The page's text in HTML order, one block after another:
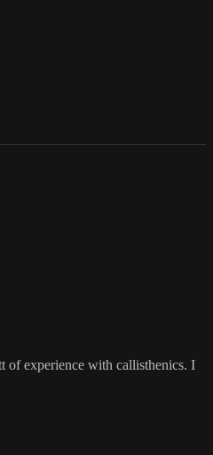
of experience with callisthenics. I